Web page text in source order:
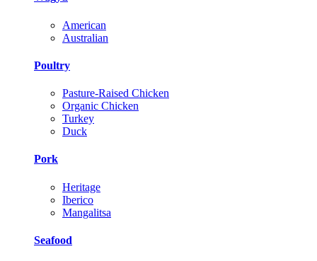
American
Australian
Poultry
Pasture-Raised Chicken
Organic Chicken
Turkey
Duck
Pork
Heritage
Iberico
Mangalitsa
Seafood